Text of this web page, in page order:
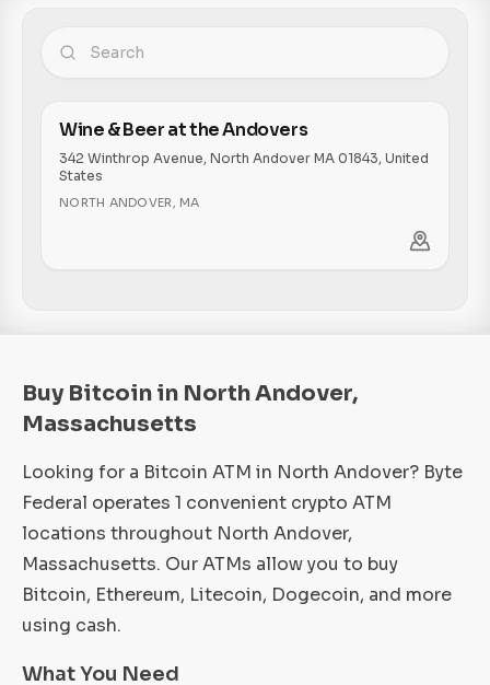
Wine & Beer at the Andovers
342 Winthrop Avenue, North Andover MA 01843, United
States
NORTH ANDOVER, MA
Buy Bitcoin in North Andover,
Massachusetts
Looking for a Bitcoin ATM in North Andover? Byte
Federal operates 1 convenient crypto ATM
locations throughout North Andover,
Massachusetts. Our ATMs allow you to buy
Bitcoin, Ethereum, Litecoin, Dogecoin, and more
using cash.
What You Need